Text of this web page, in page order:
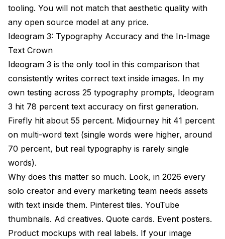
tooling. You will not match that aesthetic quality with
any open source model at any price.
Ideogram 3: Typography Accuracy and the In-Image
Text Crown
Ideogram 3 is the only tool in this comparison that
consistently writes correct text inside images. In my
own testing across 25 typography prompts, Ideogram
3 hit 78 percent text accuracy on first generation.
Firefly hit about 55 percent. Midjourney hit 41 percent
on multi-word text (single words were higher, around
70 percent, but real typography is rarely single
words).
Why does this matter so much. Look, in 2026 every
solo creator and every marketing team needs assets
with text inside them. Pinterest tiles. YouTube
thumbnails. Ad creatives. Quote cards. Event posters.
Product mockups with real labels. If your image